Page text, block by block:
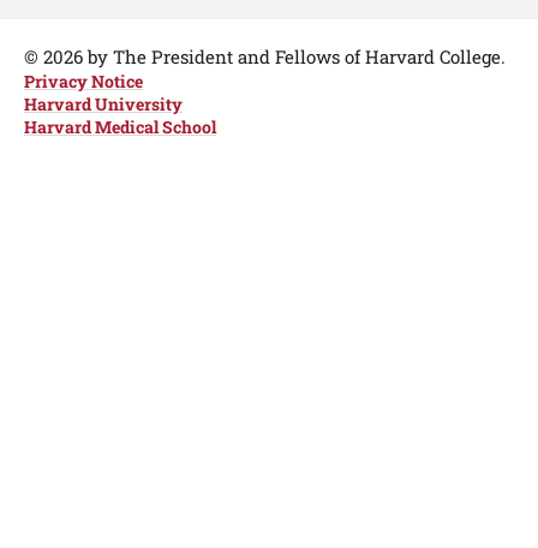
Links
© 2026 by The President and Fellows of Harvard College.
Privacy Notice
Harvard University
Harvard Medical School